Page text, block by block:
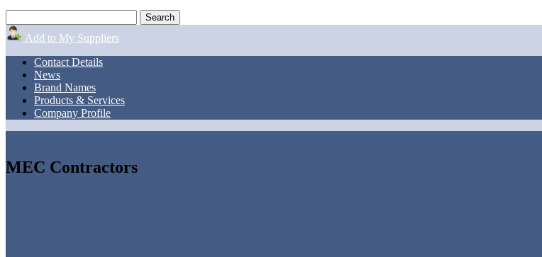
Add to My Suppliers
Contact Details
News
Brand Names
Products & Services
Company Profile
MEC Contractors